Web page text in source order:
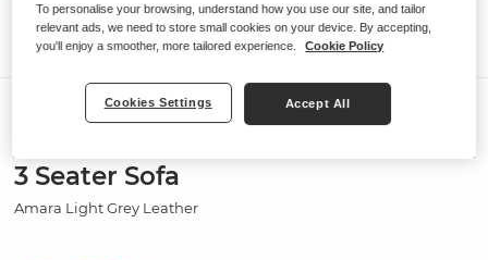
3 Seater Sofa
Amara Light Grey Leather
To personalise your browsing, understand how you use our site, and tailor
relevant ads, we need to store small cookies on your device. By accepting,
you'll enjoy a smoother, more tailored experience.
Cookie Policy
Cookies Settings Accept All